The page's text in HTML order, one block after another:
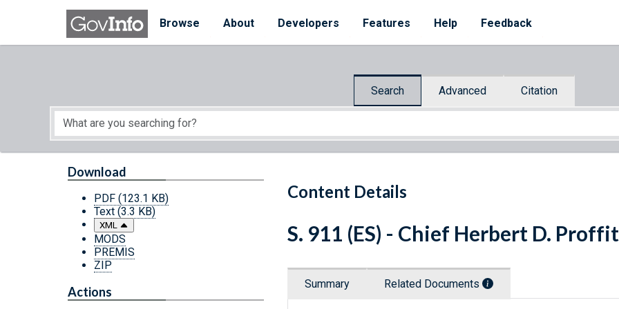
Skip to main content
Browse
About Developers Features Help Feedback
Search Advanced Citation
Start of main content
Content Details
Download
PDF (123.1 KB)
Text (3.3 KB)
XML
MODS
PREMIS
ZIP
Actions
S. 911 (ES) - Chief Herbert D.
Summary Related Documents